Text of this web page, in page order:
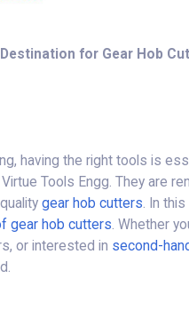
for Gear Hob
having the right tools is
Tools Engg. They are
gear hob cutters. In
gear hob cutters. Whether
or interested in second-